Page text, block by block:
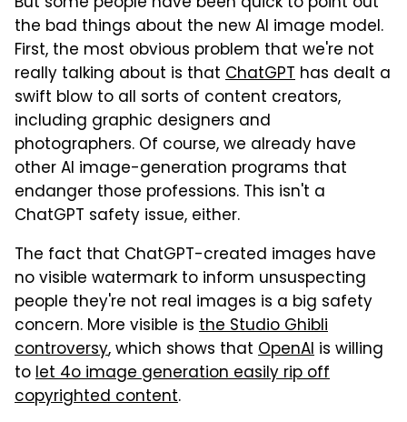
the bad things about the new AI image model.
First, the most obvious problem that we're not
really talking about is that ChatGPT has dealt a
swift blow to all sorts of content creators,
including graphic designers and
photographers. Of course, we already have
other AI image-generation programs that
endanger those professions. This isn't a
ChatGPT safety issue, either.
The fact that ChatGPT-created images have
no visible watermark to inform unsuspecting
people they're not real images is a big safety
concern. More visible is the Studio Ghibli
controversy, which shows that OpenAI is willing
tolet 4o image generation easily rip off
copyrighted content.